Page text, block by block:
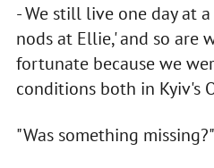
- We still live one day at
nods at Ellie,' and so are
fortunate because we
conditions both in Kyiv's
"Was something